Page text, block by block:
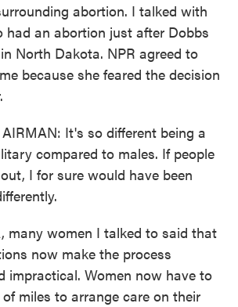
abortion. I talked with
had an abortion just after Dobbs
North Dakota. NPR agreed to
because she feared the decision
It's so different being a
compared to males. If people
I for sure would have been
many women I talked to said that
now make the process
impractical. Women now have to
miles to arrange care on their